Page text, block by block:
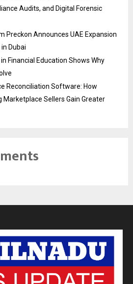
Audits, and Digital Forensic
Preckon Announces UAE Expansion
Dubai
in Financial Education Shows Why
Reconciliation Software: How
Marketplace Sellers Gain Greater